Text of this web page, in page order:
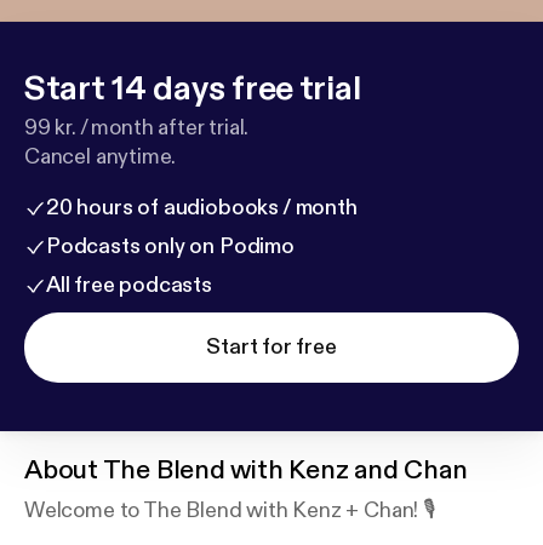
Start 14 days free trial
99 kr. / month after trial.
Cancel anytime.
20 hours of audiobooks / month
Podcasts only on Podimo
All free podcasts
Start for free
About The Blend with Kenz and Chan
Welcome to The Blend with Kenz + Chan! 🎙️